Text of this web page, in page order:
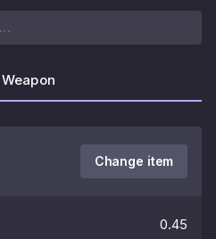
Weapon
Change item
0.45